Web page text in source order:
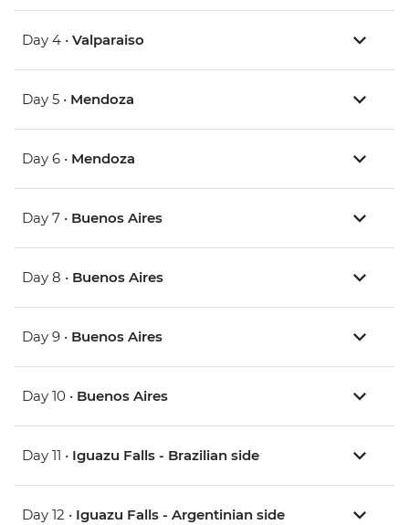
Day 4 • Valparaiso
Day 5 • Mendoza
Day 6 • Mendoza
Day 7 • Buenos Aires
Day 8 • Buenos Aires
Day 9 • Buenos Aires
Day 10 • Buenos Aires
Day 11 • Iguazu Falls - Brazilian side
Day 12 • Iguazu Falls - Argentinian side